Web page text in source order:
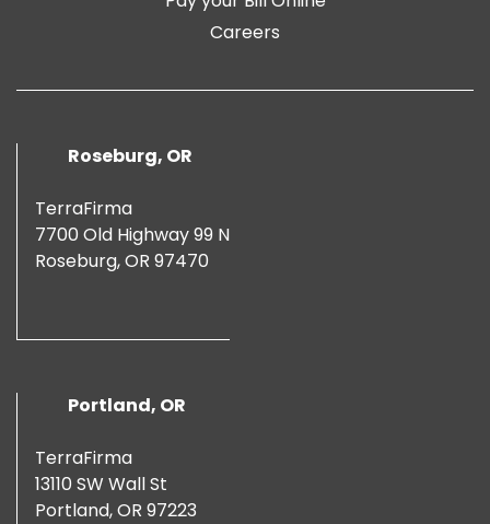
Careers
Roseburg, OR
TerraFirma
7700 Old Highway 99 N
Roseburg, OR 97470
Portland, OR
TerraFirma
13110 SW Wall St
Portland, OR 97223